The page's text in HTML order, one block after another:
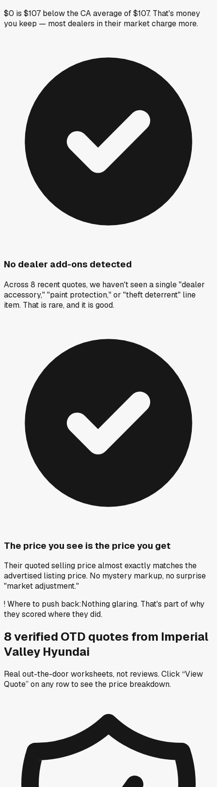
$0 is $107 below the CA average of $107. That's money
you keep — most dealers in their market charge more.
No dealer add-ons detected
Across 8 recent quotes, we haven't seen a single "dealer
accessory," "paint protection," or "theft deterrent" line
item. That is rare, and it is good.
The price you see is the price you get
Their quoted selling price almost exactly matches the
advertised listing price. No mystery markup, no surprise
"market adjustment."
!Where to push back:Nothing glaring. That's part of why
they scored where they did.
8verified OTD quotes from Imperial
Valley Hyundai
Real out-the-door worksheets, not reviews.Click “View
Quote” on any rowto see the price breakdown.